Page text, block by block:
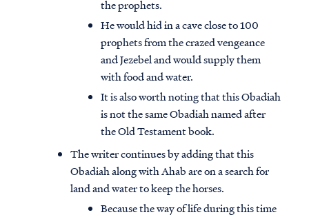
the prophets.
He would hid in a cave close to 100
prophets from the crazed vengeance
and Jezebel and would supply them
with food and water.
It is also worth noting that this Obadiah
is not the same Obadiah named after
the Old Testament book.
The writer continues by adding that this
Obadiah along with Ahab are on a search for
land and water to keep the horses.
Because the way of life during this time